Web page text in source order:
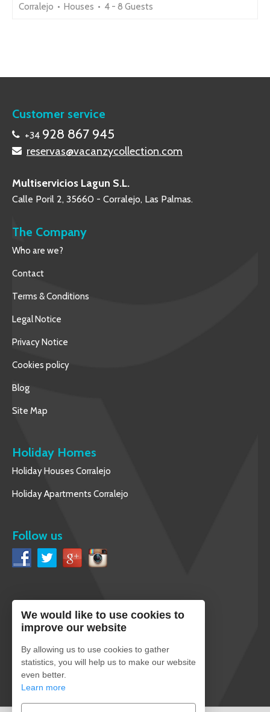
Corralejo • Houses • 4 - 8 Guests
Customer service
+34 928 867 945
reservas@vacanzycollection.com
Multiservicios Lagun S.L.
Calle Poril 2, 35660 - Corralejo, Las Palmas.
The Company
Who are we?
Contact
Terms & Conditions
Legal Notice
Privacy Notice
Cookies policy
Blog
Site Map
Holiday Homes
Holiday Houses Corralejo
Holiday Apartments Corralejo
Follow us
English
Secure payment
We would like to use cookies to
improve our website
By allowing us to use cookies to gather
statistics, you will help us to make our website
even better.
Learn more